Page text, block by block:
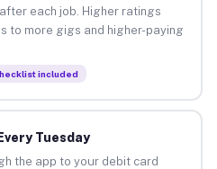
each job. Higher ratings
to more gigs and higher-paying
included
Tuesday
the app to your debit card